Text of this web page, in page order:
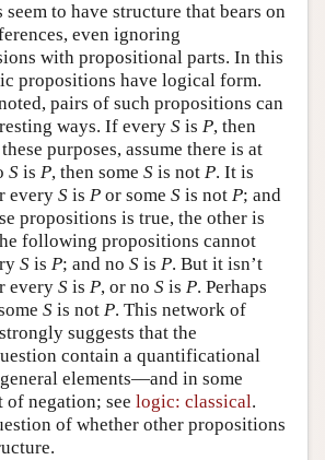
to have structure that bears on
even ignoring
with propositional parts. In this
propositions have logical form.
pairs of such propositions can
ways. If every S is P, then
purposes, assume there is at
S is P, then some S is not P. It is
every S is P or some S is not P; and
propositions is true, the other is
following propositions cannot
S is P; and no S is P. But it isn’t
every S is P, or no S is P. Perhaps
S is not P. This network of
suggests that the
contain a quantificational
elements—and in some
of negation; see logic: classical.
of whether other propositions